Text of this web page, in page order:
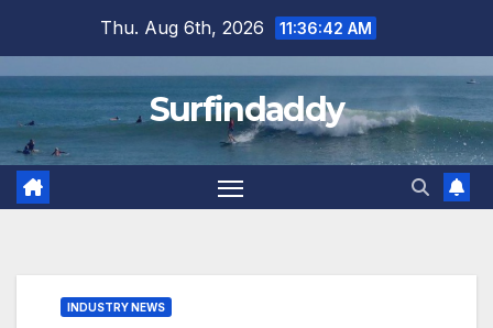
content
Thu. Aug 6th, 2026 11:36:43 AM
Surfindaddy
INDUSTRY NEWS